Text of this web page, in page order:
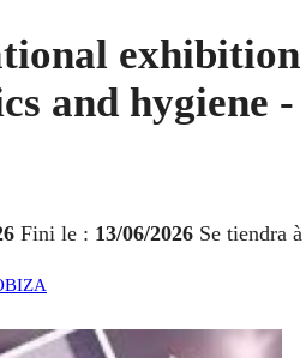
exhibition
and hygiene -
Fini le : 13/06/2026 Se tiendra à